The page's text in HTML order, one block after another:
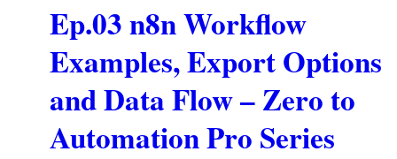
Ep.03 n8n Workflow
Examples, Export Options
and Data Flow – Zero to
Automation Pro Series